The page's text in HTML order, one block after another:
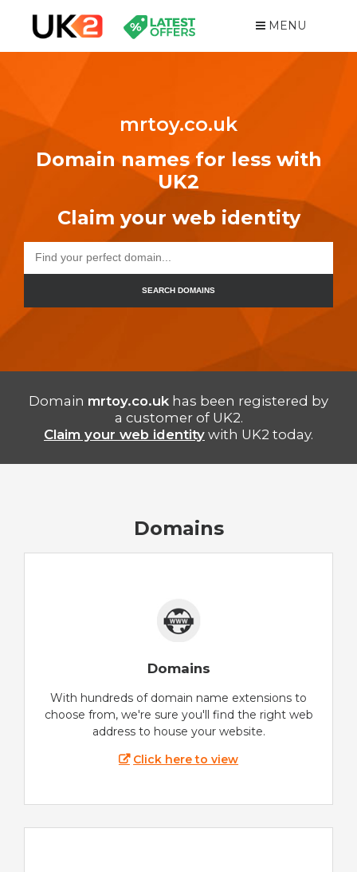
MENU
mrtoy.co.uk
Domain names for less with
UK2
Claim your web identity
SEARCH DOMAINS
Domain mrtoy.co.uk has been registered by
a customer of UK2.
Claim your web identity with UK2 today.
Domains
Domains
With hundreds of domain name extensions to
choose from, we're sure you'll find the right web
address to house your website.
Click here to view